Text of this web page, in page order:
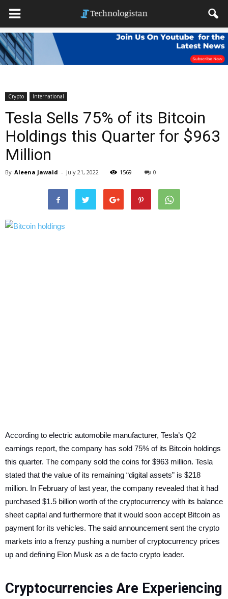
Crypto International
Tesla Sells 75% of its Bitcoin
Holdings this Quarter for $963
Million
By Aleena Jawaid - July 21, 2022 1569 0
According to electric automobile manufacturer, Tesla’s Q2
earnings report, the company has sold 75% of its Bitcoin holdings
this quarter. The company sold the coins for $963 million. Tesla
stated that the value of its remaining “digital assets” is $218
million. In February of last year, the company revealed that it had
purchased $1.5 billion worth of the cryptocurrency with its balance
sheet capital and furthermore that it would soon accept Bitcoin as
payment for its vehicles. The said announcement sent the crypto
markets into a frenzy pushing a number of cryptocurrency prices
up and defining Elon Musk as a de facto crypto leader.
Cryptocurrencies Are Experiencing